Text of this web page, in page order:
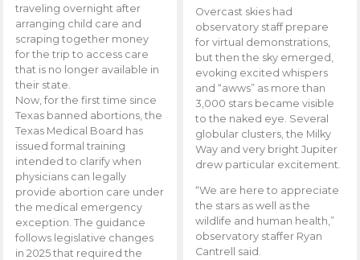
traveling overnight after
arranging child care and
scraping together money
for the trip to access care
that is no longer available in
their state.
Now, for the first time since
Texas banned abortions, the
Texas Medical Board has
issued formal training
intended to clarify when
physicians can legally
provide abortion care under
the medical emergency
exception. The guidance
follows legislative changes
in 2025 that required the
Overcast skies had
observatory staff prepare
for virtual demonstrations,
but then the sky emerged,
evoking excited whispers
and “awws” as more than
3,000 stars became visible
to the naked eye. Several
globular clusters, the Milky
Way and very bright Jupiter
drew particular excitement.
“We are here to appreciate
the stars as well as the
wildlife and human health,”
observatory staffer Ryan
Cantrell said.